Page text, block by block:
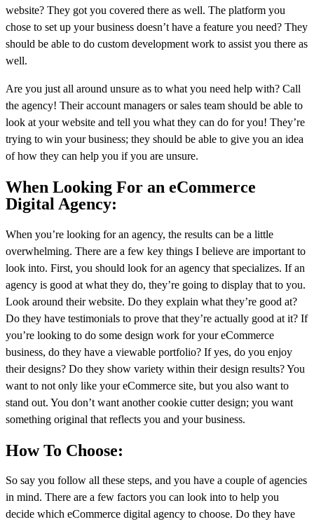
website? They got you covered there as well. The platform you
chose to set up your business doesn’t have a feature you need? They
should be able to do custom development work to assist you there as
well.
Are you just all around unsure as to what you need help with? Call
the agency! Their account managers or sales team should be able to
look at your website and tell you what they can do for you! They’re
trying to win your business; they should be able to give you an idea
of how they can help you if you are unsure.
When Looking For an eCommerce
Digital Agency:
When you’re looking for an agency, the results can be a little
overwhelming. There are a few key things I believe are important to
look into. First, you should look for an agency that specializes. If an
agency is good at what they do, they’re going to display that to you.
Look around their website. Do they explain what they’re good at?
Do they have testimonials to prove that they’re actually good at it? If
you’re looking to do some design work for your eCommerce
business, do they have a viewable portfolio? If yes, do you enjoy
their designs? Do they show variety within their design results? You
want to not only like your eCommerce site, but you also want to
stand out. You don’t want another cookie cutter design; you want
something original that reflects you and your business.
How To Choose:
So say you follow all these steps, and you have a couple of agencies
in mind. There are a few factors you can look into to help you
decide which eCommerce digital agency to choose. Do they have